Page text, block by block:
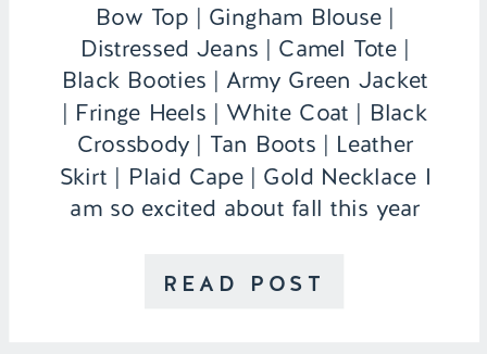
READ POST
Bow Top | Gingham Blouse |
Distressed Jeans | Camel Tote |
Black Booties | Army Green Jacket
| Fringe Heels | White Coat | Black
Crossbody | Tan Boots | Leather
Skirt | Plaid Cape | Gold Necklace I
am so excited about fall this year
apartment that […]